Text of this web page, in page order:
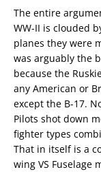
The entire
WW-II is clouded
planes they were
was arguably the
because the
any American or
except the B-17.
Pilots shot down
fighter types
That in itself is a
wing VS Fuselage